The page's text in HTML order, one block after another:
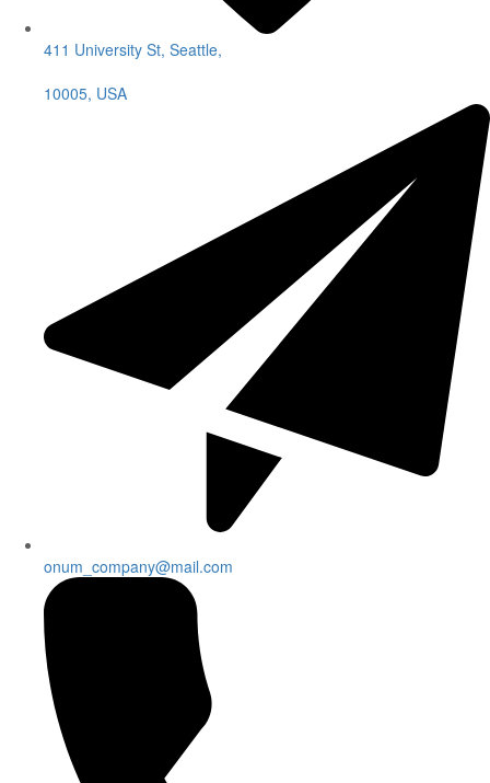
411 University St, Seattle,
10005, USA
onum_company@mail.com